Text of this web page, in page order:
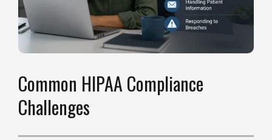
Common HIPAA Compliance
Challenges